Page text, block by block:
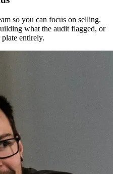
so you can focus on selling.
what the audit flagged, or
entirely.